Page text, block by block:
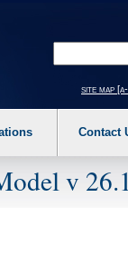
a main
site map
Contact
v